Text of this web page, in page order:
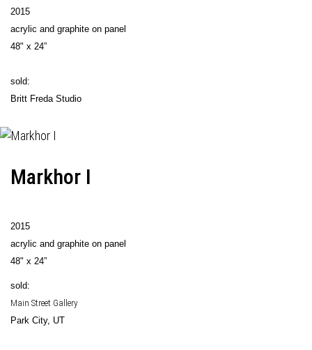
2015
acrylic and graphite on panel
48" x 24”
sold:
Britt Freda Studio
Markhor I
2015
acrylic and graphite on panel
48" x 24”
sold:
Main Street Gallery
Park City, UT